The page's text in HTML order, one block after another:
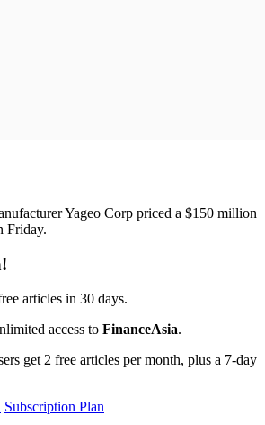
Yageo Corp priced a $150 million
Friday.
articles in 30 days.
access to FinanceAsia.
get 2 free articles per month, plus a 7-day
Subscription Plan